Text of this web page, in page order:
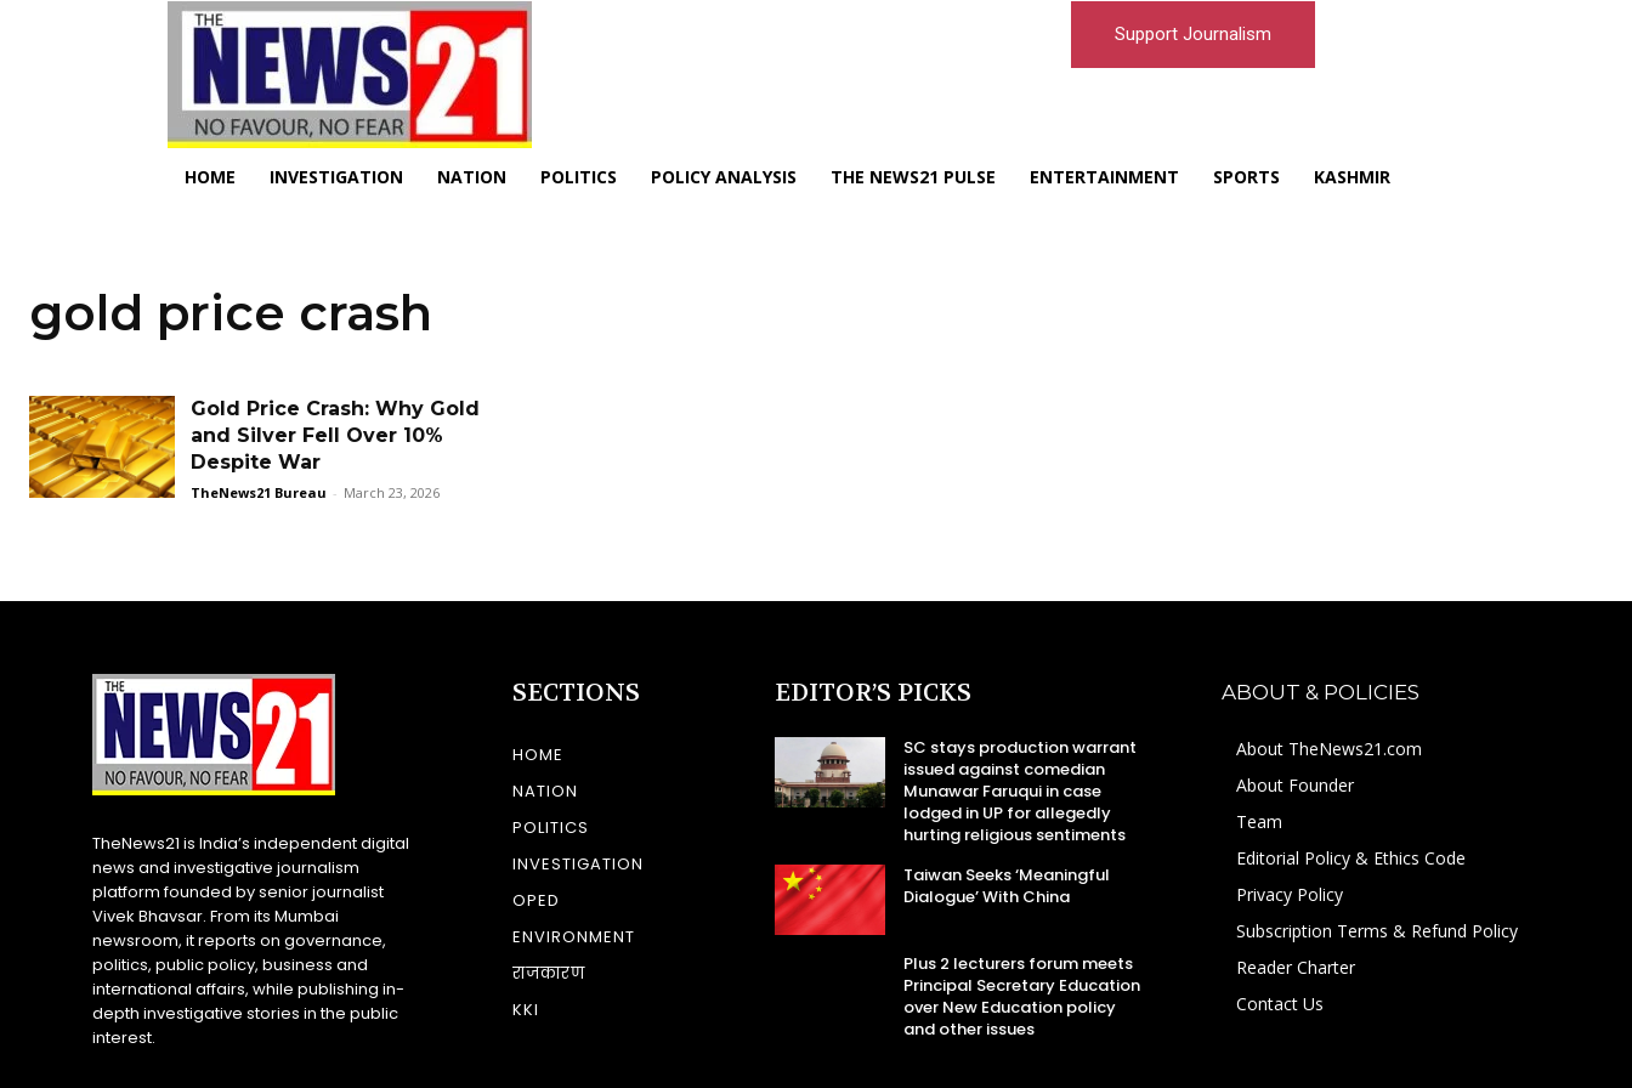
Support Journalism
HOME INVESTIGATION NATION POLITICS POLICY ANALYSIS THE NEWS21 PULSE ENTERTAINMENT SPORTS KASHMIR
gold price crash
Gold Price Crash: Why Gold
and Silver Fell Over 10%
Despite War
TheNews21 Bureau - March 23, 2026
TheNews21 is India’s independent digital
news and investigative journalism
platform founded by senior journalist
Vivek Bhavsar. From its Mumbai
newsroom, it reports on governance,
politics, public policy, business and
international affairs, while publishing in-
depth investigative stories in the public
interest.
SECTIONS
HOME
NATION
POLITICS
INVESTIGATION
OPED
ENVIRONMENT
राजकारण
KKI
EDITOR’S PICKS
SC stays production warrant
issued against comedian
Munawar Faruqui in case
lodged in UP for allegedly
hurting religious sentiments
Taiwan Seeks ‘Meaningful
Dialogue’ With China
Plus 2 lecturers forum meets
Principal Secretary Education
over New Education policy
and other issues
ABOUT & POLICIES
About TheNews21.com
About Founder
Team
Editorial Policy & Ethics Code
Privacy Policy
Subscription Terms & Refund Policy
Reader Charter
Contact Us